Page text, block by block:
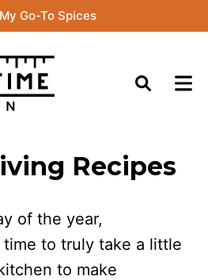
Go-To Spices
Recipes
of the year,
time to truly take a little
to make